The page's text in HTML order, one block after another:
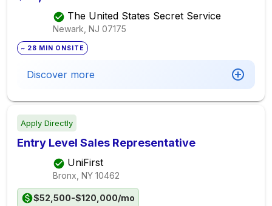
The United States Secret Service
Newark, NJ 07175
~ 28 MIN ONSITE
Discover more
Apply Directly
Entry Level Sales Representative
UniFirst
Bronx, NY 10462
$52,500-$120,000/mo